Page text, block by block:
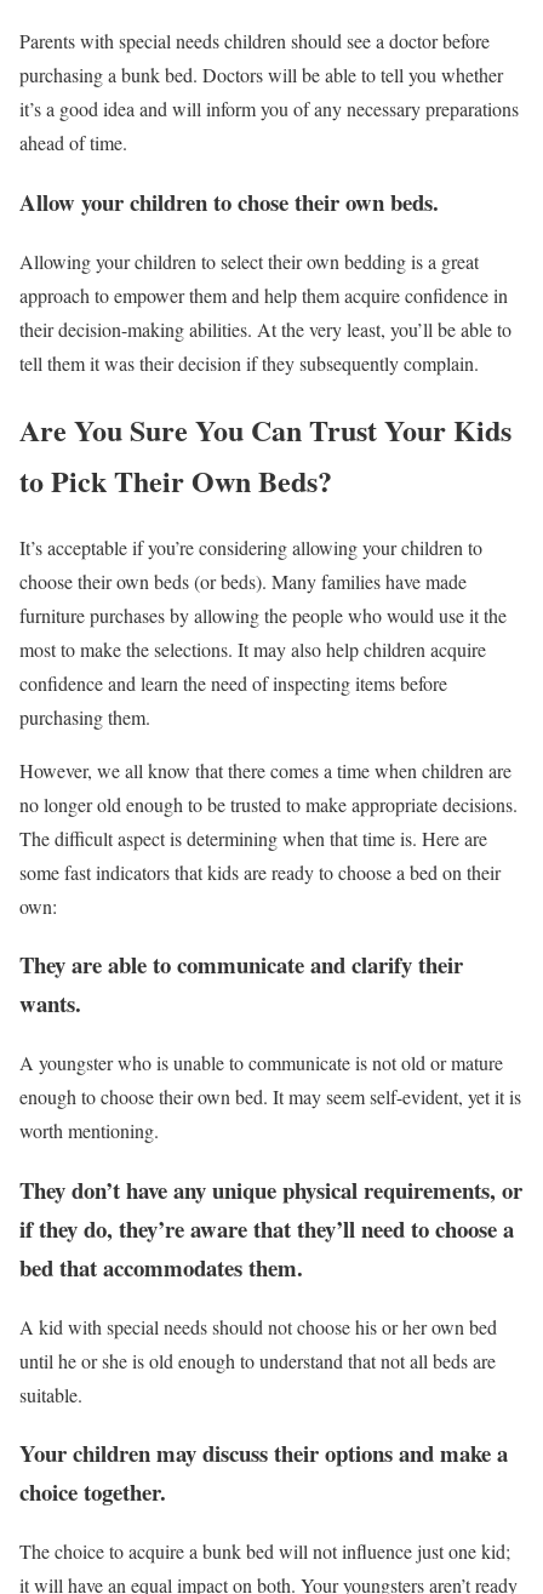
Parents with special needs children should see a doctor before
purchasing a bunk bed. Doctors will be able to tell you whether
it’s a good idea and will inform you of any necessary preparations
ahead of time.
Allow your children to chose their own beds.
Allowing your children to select their own bedding is a great
approach to empower them and help them acquire confidence in
their decision-making abilities. At the very least, you’ll be able to
tell them it was their decision if they subsequently complain.
Are You Sure You Can Trust Your Kids
to Pick Their Own Beds?
It’s acceptable if you’re considering allowing your children to
choose their own beds (or beds). Many families have made
furniture purchases by allowing the people who would use it the
most to make the selections. It may also help children acquire
confidence and learn the need of inspecting items before
purchasing them.
However, we all know that there comes a time when children are
no longer old enough to be trusted to make appropriate decisions.
The difficult aspect is determining when that time is. Here are
some fast indicators that kids are ready to choose a bed on their
own:
They are able to communicate and clarify their
wants.
A youngster who is unable to communicate is not old or mature
enough to choose their own bed. It may seem self-evident, yet it is
worth mentioning.
They don’t have any unique physical requirements, or
if they do, they’re aware that they’ll need to choose a
bed that accommodates them.
A kid with special needs should not choose his or her own bed
until he or she is old enough to understand that not all beds are
suitable.
Your children may discuss their options and make a
choice together.
The choice to acquire a bunk bed will not influence just one kid;
it will have an equal impact on both. Your youngsters aren’t ready